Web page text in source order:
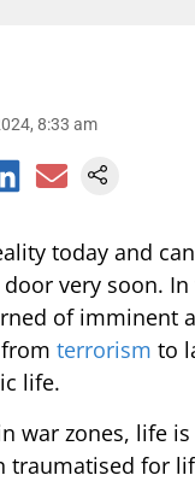
8:33 am
today and
very soon.
of imminent
terrorism to
life.
war zones, life
traumatised for